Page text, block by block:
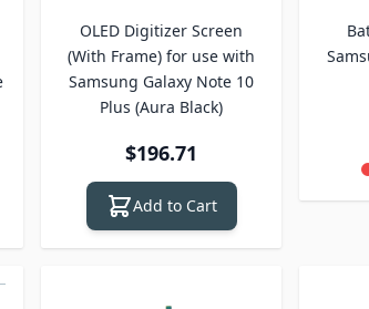
OLED Digitizer Screen
(With Frame) for use with
Samsung Galaxy Note 10
Plus (Aura Black)
$196.71
Add to Cart